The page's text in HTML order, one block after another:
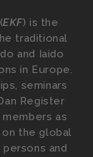
EKF) is the
traditional
and Iaido
in Europe.
seminars
Register
as
the global
and